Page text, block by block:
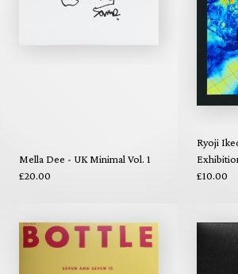
Mella Dee - UK Minimal Vol. 1
£20.00
Ryoji
£10.00